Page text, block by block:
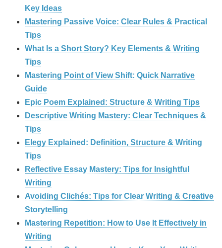
Key Ideas
Mastering Passive Voice: Clear Rules & Practical
Tips
What Is a Short Story? Key Elements & Writing
Tips
Mastering Point of View Shift: Quick Narrative
Guide
Epic Poem Explained: Structure & Writing Tips
Descriptive Writing Mastery: Clear Techniques &
Tips
Elegy Explained: Definition, Structure & Writing
Tips
Reflective Essay Mastery: Tips for Insightful
Writing
Avoiding Clichés: Tips for Clear Writing & Creative
Storytelling
Mastering Repetition: How to Use It Effectively in
Writing